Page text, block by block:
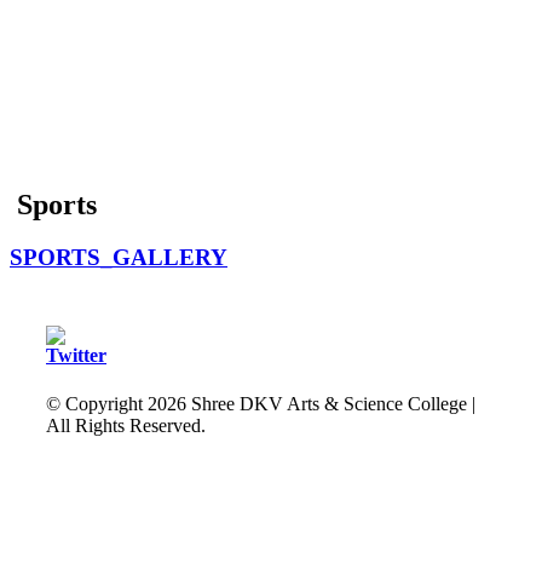
Sports
SPORTS_GALLERY
© Copyright 2026 Shree DKV Arts & Science College |
All Rights Reserved.